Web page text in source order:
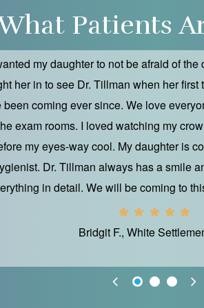
Patients
my daughter to not be afraid of the
her in to see Dr. Tillman when her
been coming ever since. We love
exam rooms. I loved watching my
my eyes-way cool. My daughter is
Dr. Tillman always has a smile
in detail. We will be coming to
Bridgit F., White